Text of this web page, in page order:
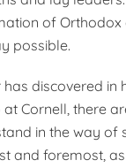
of Or­thodox
possible.
has discovered in
Cornell, there
in the way of
and foremost,